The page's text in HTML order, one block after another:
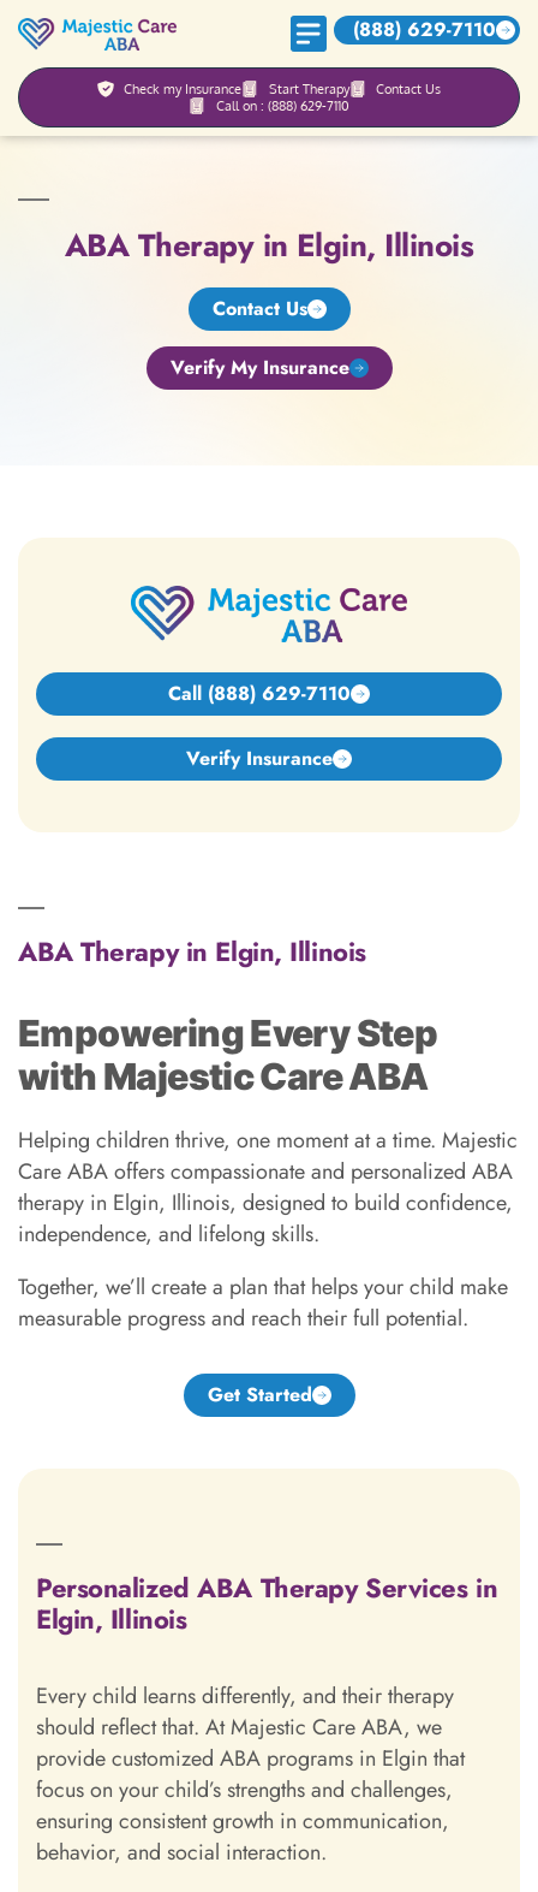
(888) 629-7110
Check my Insurance Start Therapy
Contact Us
Call on : (888) 629-7110
ABA Therapy in Elgin, Illinois
Contact Us
Verify My Insurance
Call (888) 629-7110
Verify Insurance
ABA Therapy in Elgin, Illinois
Empowering Every Step
with Majestic Care ABA
Helping children thrive, one moment at a time. Majestic
Care ABA offers compassionate and personalized ABA
therapy in Elgin, Illinois, designed to build confidence,
independence, and lifelong skills.
Together, we’ll create a plan that helps your child make
measurable progress and reach their full potential.
Get Started
Personalized ABA Therapy Services in
Elgin, Illinois
Every child learns differently, and their therapy
should reflect that. At Majestic Care ABA, we
provide customized ABA programs in Elgin that
focus on your child’s strengths and challenges,
ensuring consistent growth in communication,
behavior, and social interaction.